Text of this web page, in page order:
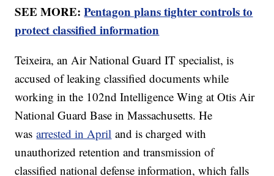
SEE MORE:Pentagon plans tighter controls to
protect classified information
Teixeira, an Air National Guard IT specialist, is
accused of leaking classified documents while
working in the 102nd Intelligence Wing at Otis Air
National Guard Base in Massachusetts. He
wasarrested in April and is charged with
unauthorized retention and transmission of
classified national defense information, which falls